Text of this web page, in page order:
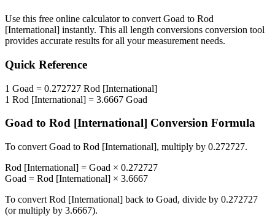
Use this free online calculator to convert Goad to Rod
[International] instantly. This all length conversions conversion tool
provides accurate results for all your measurement needs.
Quick Reference
1 Goad = 0.272727 Rod [International]
1 Rod [International] = 3.6667 Goad
Goad to Rod [International] Conversion Formula
To convert Goad to Rod [International], multiply by 0.272727.
Rod [International] = Goad × 0.272727
Goad = Rod [International] × 3.6667
To convert Rod [International] back to Goad, divide by 0.272727
(or multiply by 3.6667).